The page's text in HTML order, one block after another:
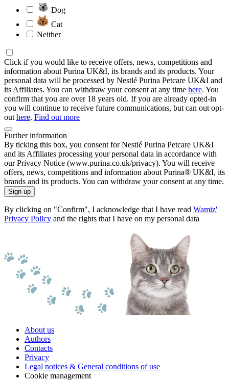
Dog
Cat
Neither
Click if you would like to receive offers, news, competitions and
information about Purina UK&I, its brands and its products. Your
personal data will be processed by Nestlé Purina Petcare UK&I and
its Affiliates. You can withdraw your consent at any time here. You
confirm that you are over 18 years old. If you are already opted-in
you will continue to receive future communications, but can out opt-
outhere. Find out more
Further information
By ticking this box, you consent for Nestlé Purina Petcare UK&I
and its Affiliates processing your personal data in accordance with
our Privacy Notice (www.purina.co.uk/privacy). You will receive
offers, news, competitions and information about Purina® UK&I, its
brands and its products. You can withdraw your consent at any time.
Sign up
By clicking on "Confirm", I acknowledge that I have read Wamiz'
Privacy Policy and the rights that I have on my personal data
About us
Authors
Contacts
Privacy
Legal notices & General conditions of use
Cookie management